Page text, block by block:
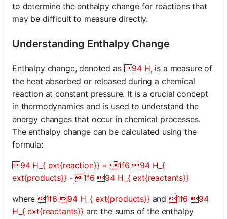
to determine the enthalpy change for reactions that
may be difficult to measure directly.
Understanding Enthalpy Change
Enthalpy change, denoted as 94 H, is a measure of
the heat absorbed or released during a chemical
reaction at constant pressure. It is a crucial concept
in thermodynamics and is used to understand the
energy changes that occur in chemical processes.
The enthalpy change can be calculated using the
formula:
94 H_{ ext{reaction}} = 1f6 94 H_{
ext{products}} - 1f6 94 H_{ ext{reactants}}
where1f6 94 H_{ ext{products}}and 1f6 94
H_{ ext{reactants}}are the sums of the enthalpy